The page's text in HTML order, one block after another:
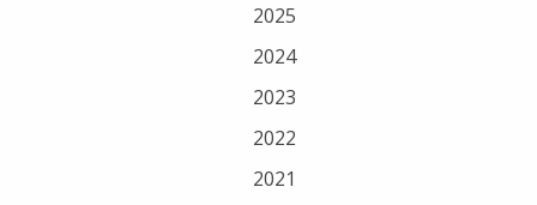
2025
2024
2023
2022
2021